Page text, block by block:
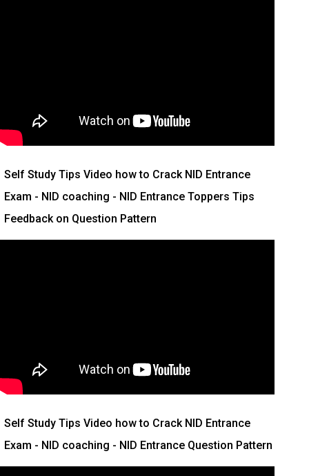
Self Study Tips Video how to Crack NID Entrance
Exam - NID coaching - NID Entrance Toppers Tips
Feedback on Question Pattern
Self Study Tips Video how to Crack NID Entrance
Exam - NID coaching - NID Entrance Question Pattern